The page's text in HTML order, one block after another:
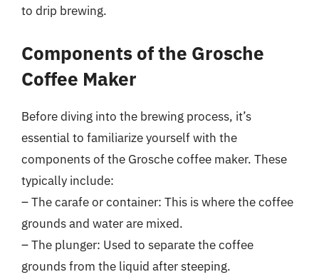
to drip brewing.
Components of the Grosche
Coffee Maker
Before diving into the brewing process, it’s
essential to familiarize yourself with the
components of the Grosche coffee maker. These
typically include:
– The carafe or container: This is where the coffee
grounds and water are mixed.
– The plunger: Used to separate the coffee
grounds from the liquid after steeping.